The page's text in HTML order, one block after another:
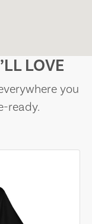
LOVE
you
ready.